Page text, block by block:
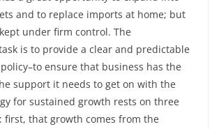
and to replace imports at home; but
under firm control. The
is to provide a clear and predictable
ensure that business has the
support it needs to get on with the
for sustained growth rests on three
first, that growth comes from the